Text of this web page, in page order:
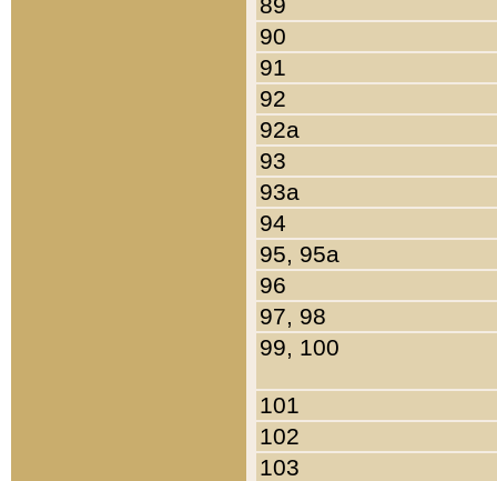
90
91
92
92a
93
93a
94
95, 95a
96
97, 98
99, 100
101
102
103